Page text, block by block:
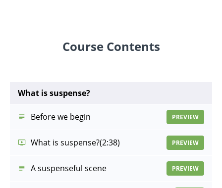
Course Contents
What is suspense?
Before we begin PREVIEW
What is suspense?(2:38) PREVIEW
A suspenseful scene PREVIEW